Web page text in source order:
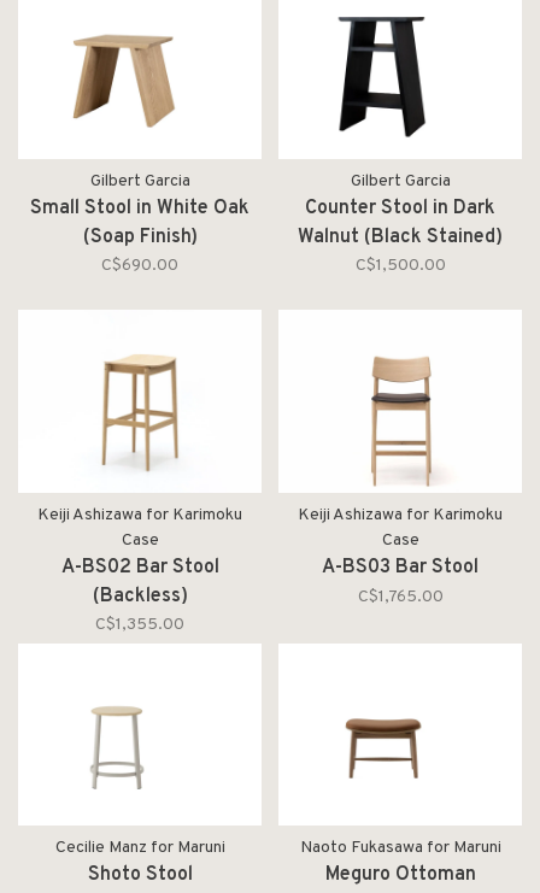
Gilbert Garcia
Small Stool in White Oak
(Soap Finish)
C$690.00
Gilbert Garcia
Counter Stool in Dark
Walnut (Black Stained)
C$1,500.00
Keiji Ashizawa for Karimoku
Case
A-BS02 Bar Stool
(Backless)
C$1,355.00
Keiji Ashizawa for Karimoku
Case
A-BS03 Bar Stool
C$1,765.00
Cecilie Manz for Maruni
Shoto Stool
Naoto Fukasawa for Maruni
Meguro Ottoman